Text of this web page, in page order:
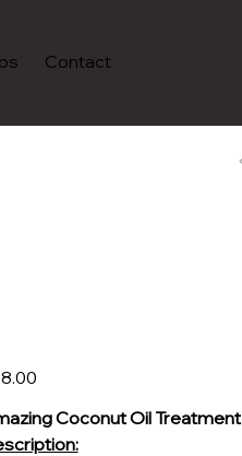
Contact
Coconut Oil Treatment